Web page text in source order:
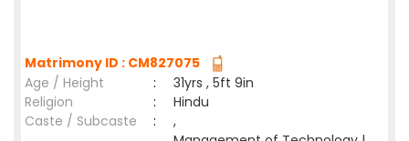
Matrimony ID : CM827075
Age / Height
:
31yrs , 5ft 9in
Religion
:
Hindu
Caste / Subcaste
:
,